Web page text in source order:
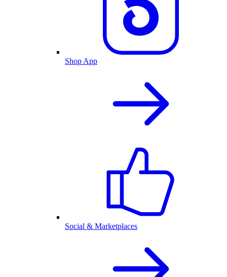
Shop App
Social & Marketplaces